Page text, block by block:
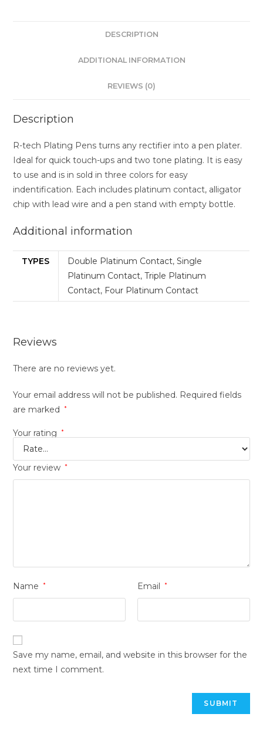
DESCRIPTION
ADDITIONAL INFORMATION
REVIEWS (0)
Description
R-tech Plating Pens turns any rectifier into a pen plater.
Ideal for quick touch-ups and two tone plating. It is easy
to use and is in sold in three colors for easy
indentification. Each includes platinum contact, alligator
chip with lead wire and a pen stand with empty bottle.
Additional information
TYPES Double Platinum Contact,Single
Platinum Contact,Triple Platinum
Contact, Four Platinum Contact
Reviews
There are no reviews yet.
Your email address will not be published. Required fields
are marked
*
Your rating *
Your review *
Name * Email *
Save my name, email, and website in this browser for the
next time I comment.